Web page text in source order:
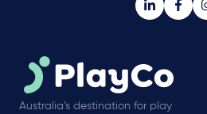
Australia’s destination for play